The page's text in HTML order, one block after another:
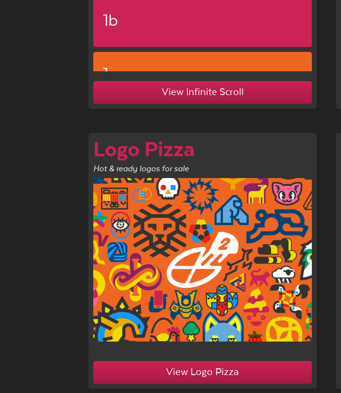
1b
1c
1d
View Infinite Scroll
Logo Pizza
Hot & ready logos for sale
View Logo Pizza